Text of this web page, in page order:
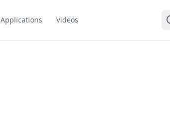
Applications Videos